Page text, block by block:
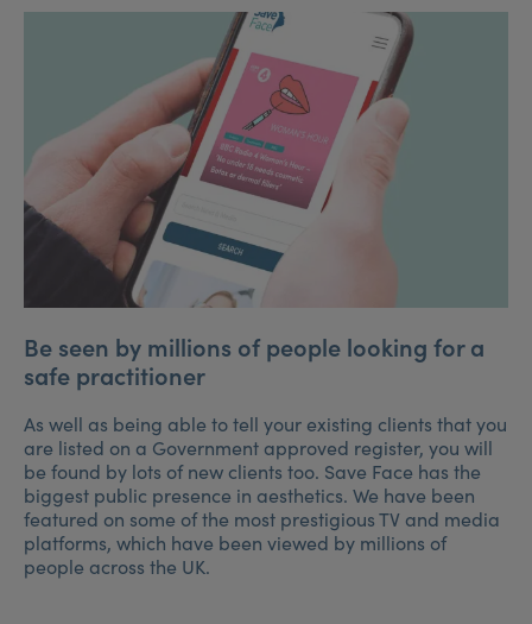
Be seen by millions of people looking for a
safe practitioner
As well as being able to tell your existing clients that you
are listed on a Government approved register, you will
be found by lots of new clients too. Save Face has the
biggest public presence in aesthetics. We have been
featured on some of the most prestigious TV and media
platforms, which have been viewed by millions of
people across the UK.